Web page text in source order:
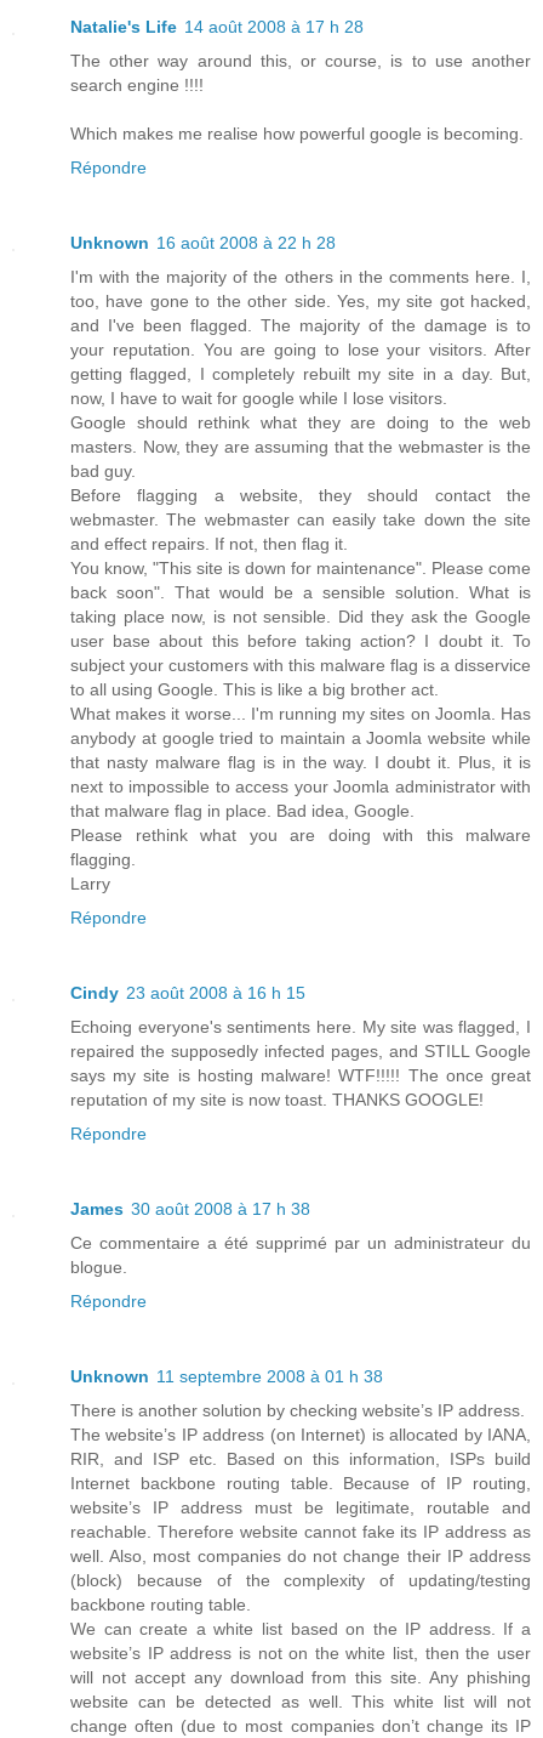
Natalie's Life 14 août 2008 à 17 h 28
The other way around this, or course, is to use another
search engine !!!!
Which makes me realise how powerful google is becoming.
Répondre
Unknown 16 août 2008 à 22 h 28
I'm with the majority of the others in the comments here. I,
too, have gone to the other side. Yes, my site got hacked,
and I've been flagged. The majority of the damage is to
your reputation. You are going to lose your visitors. After
getting flagged, I completely rebuilt my site in a day. But,
now, I have to wait for google while I lose visitors.
Google should rethink what they are doing to the web
masters. Now, they are assuming that the webmaster is the
bad guy.
Before flagging a website, they should contact the
webmaster. The webmaster can easily take down the site
and effect repairs. If not, then flag it.
You know, "This site is down for maintenance". Please come
back soon". That would be a sensible solution. What is
taking place now, is not sensible. Did they ask the Google
user base about this before taking action? I doubt it. To
subject your customers with this malware flag is a disservice
to all using Google. This is like a big brother act.
What makes it worse... I'm running my sites on Joomla. Has
anybody at google tried to maintain a Joomla website while
that nasty malware flag is in the way. I doubt it. Plus, it is
next to impossible to access your Joomla administrator with
that malware flag in place. Bad idea, Google.
Please rethink what you are doing with this malware
flagging.
Larry
Répondre
Cindy 23 août 2008 à 16 h 15
Echoing everyone's sentiments here. My site was flagged, I
repaired the supposedly infected pages, and STILL Google
says my site is hosting malware! WTF!!!!! The once great
reputation of my site is now toast. THANKS GOOGLE!
Répondre
James 30 août 2008 à 17 h 38
Ce commentaire a été supprimé par un administrateur du
blogue.
Répondre
Unknown 11 septembre 2008 à 01 h 38
There is another solution by checking website’s IP address.
The website’s IP address (on Internet) is allocated by IANA,
RIR, and ISP etc. Based on this information, ISPs build
Internet backbone routing table. Because of IP routing,
website’s IP address must be legitimate, routable and
reachable. Therefore website cannot fake its IP address as
well. Also, most companies do not change their IP address
(block) because of the complexity of updating/testing
backbone routing table.
We can create a white list based on the IP address. If a
website’s IP address is not on the white list, then the user
will not accept any download from this site. Any phishing
website can be detected as well. This white list will not
change often (due to most companies don’t change its IP